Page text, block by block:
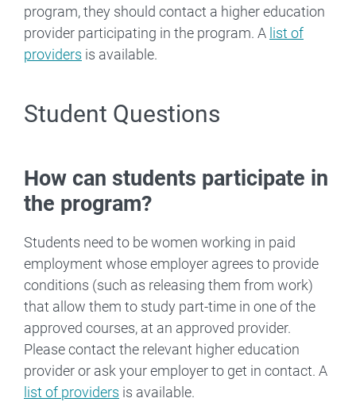
program, they should contact a higher education
provider participating in the program. A list of
providers is available.
Student Questions
How can students participate in
the program?
Students need to be women working in paid
employment whose employer agrees to provide
conditions (such as releasing them from work)
that allow them to study part-time in one of the
approved courses, at an approved provider.
Please contact the relevant higher education
provider or ask your employer to get in contact. A
list of providers is available.